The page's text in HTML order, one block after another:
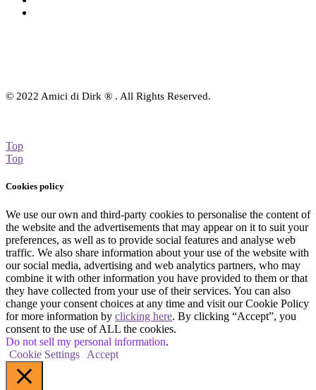
© 2022 Amici di Dirk ® . All Rights Reserved.
Top
Top
Cookies policy
We use our own and third-party cookies to personalise the content of
the website and the advertisements that may appear on it to suit your
preferences, as well as to provide social features and analyse web
traffic. We also share information about your use of the website with
our social media, advertising and web analytics partners, who may
combine it with other information you have provided to them or that
they have collected from your use of their services. You can also
change your consent choices at any time and visit our Cookie Policy
for more information by clicking here. By clicking “Accept”, you
consent to the use of ALL the cookies.
Do not sell my personal information.
Cookie Settings
Accept